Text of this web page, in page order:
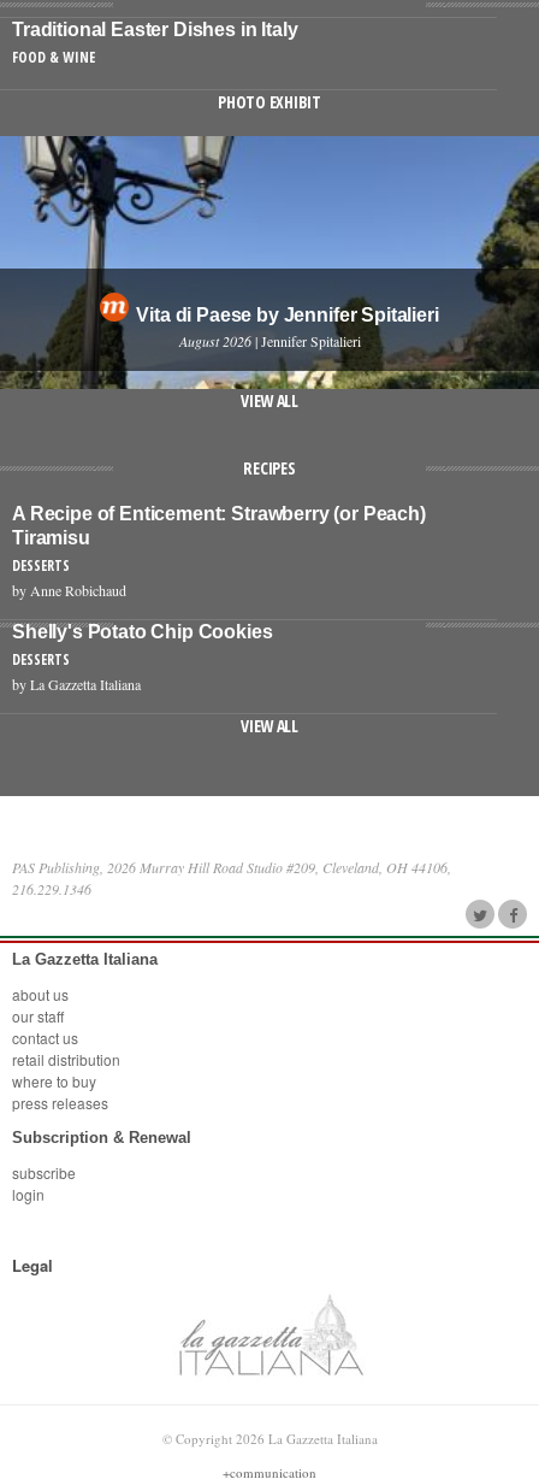
Traditional Easter Dishes in Italy
FOOD & WINE
PHOTO EXHIBIT
Vita di Paese by Jennifer Spitalieri
August 2026 | Jennifer Spitalieri
VIEW ALL
RECIPES
A Recipe of Enticement: Strawberry (or Peach)
Tiramisu
DESSERTS
by Anne Robichaud
Shelly's Potato Chip Cookies
DESSERTS
by La Gazzetta Italiana
VIEW ALL
PAS Publishing, 2026 Murray Hill Road Studio #209, Cleveland, OH 44106,
216.229.1346
La Gazzetta Italiana
about us
our staff
contact us
retail distribution
where to buy
press releases
Subscription & Renewal
subscribe
login
Legal
© Copyright 2026 La Gazzetta Italiana
+communication